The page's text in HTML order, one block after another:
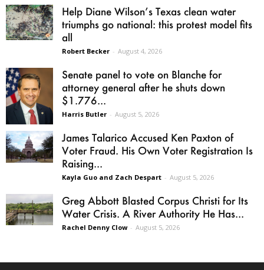
Help Diane Wilson’s Texas clean water
triumphs go national: this protest model fits
all
Robert Becker - August 4, 2026
Senate panel to vote on Blanche for
attorney general after he shuts down
$1.776...
Harris Butler - August 5, 2026
James Talarico Accused Ken Paxton of
Voter Fraud. His Own Voter Registration Is
Raising...
Kayla Guo and Zach Despart - August 5, 2026
Greg Abbott Blasted Corpus Christi for Its
Water Crisis. A River Authority He Has...
Rachel Denny Clow - August 5, 2026